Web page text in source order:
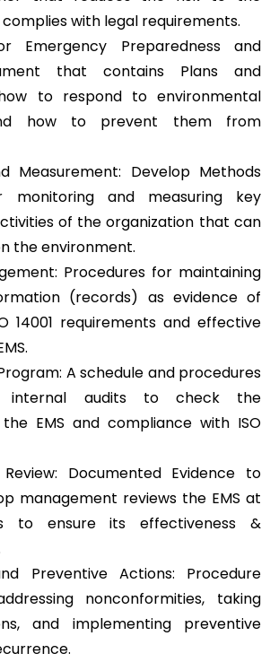
with legal requirements.
Emergency Preparedness and
that contains Plans and
to respond to environmental
how to prevent them from
Measurement: Develop Methods
and measuring key
of the organization that can
the environment.
Procedures for maintaining
(records) as evidence of
14001 requirements and effective
A schedule and procedures
internal audits to check the
EMS and compliance with ISO
Review: Documented Evidence to
management reviews the EMS at
to ensure its effectiveness &
Preventive Actions: Procedure
nonconformities, taking
and implementing preventive